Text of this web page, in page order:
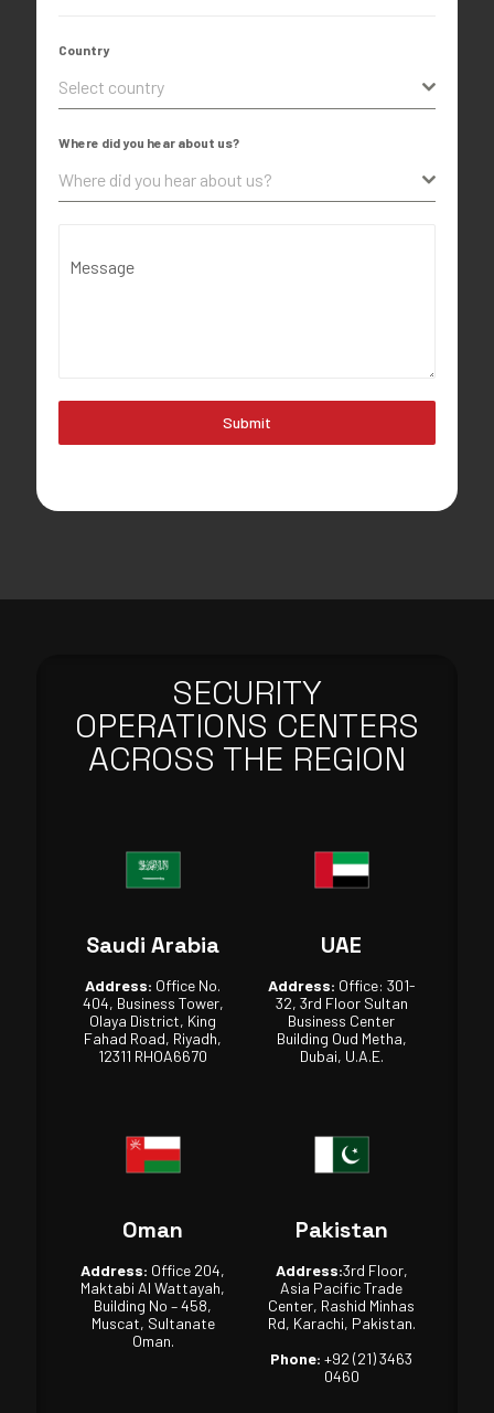
Country
Select country
Where did you hear about us?
Where did you hear about us?
Message
Submit
SECURITY
OPERATIONS CENTERS
ACROSS THE REGION
Saudi Arabia
Address: Office No.
404, Business Tower,
Olaya District, King
Fahad Road, Riyadh,
12311 RHOA6670
UAE
Address: Office: 301-
32, 3rd Floor Sultan
Business Center
Building Oud Metha,
Dubai, U.A.E.
Oman
Address: Office 204,
Maktabi Al Wattayah,
Building No – 458,
Muscat, Sultanate
Oman.
Pakistan
Address:3rd Floor,
Asia Pacific Trade
Center, Rashid Minhas
Rd, Karachi, Pakistan.
Phone: +92 (21) 3463
0460